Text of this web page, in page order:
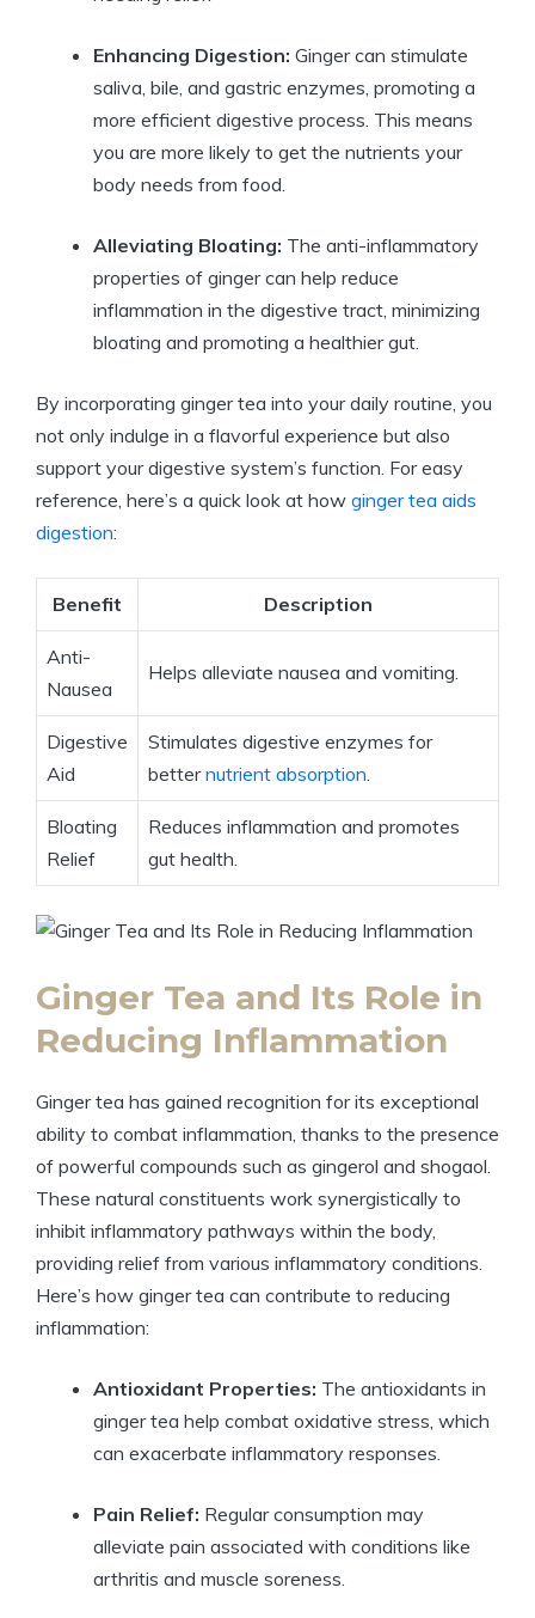
Enhancing Digestion: Ginger can stimulate
saliva, bile, and gastric enzymes, promoting a
more efficient digestive process. This means
you are more likely to get the nutrients your
body needs from food.
Alleviating Bloating: The anti-inflammatory
properties of ginger can help reduce
inflammation in the digestive tract, minimizing
bloating and promoting a healthier gut.
By incorporating ginger tea into your daily routine, you
not only indulge in a flavorful experience but also
support your digestive system’s function. For easy
reference, here’s a quick look at how ginger tea aids
digestion:
Benefit Description
Anti-
Nausea
Helps alleviate nausea and vomiting.
Digestive
Aid
Stimulates digestive enzymes for
betternutrient absorption.
Bloating
Relief
Reduces inflammation and promotes
gut health.
Ginger Tea and Its Role in
Reducing Inflammation
Ginger tea has gained recognition for its exceptional
ability to combat inflammation, thanks to the presence
of powerful compounds such as gingerol and shogaol.
These natural constituents work synergistically to
inhibit inflammatory pathways within the body,
providing relief from various inflammatory conditions.
Here’s how ginger tea can contribute to reducing
inflammation:
Antioxidant Properties: The antioxidants in
ginger tea help combat oxidative stress, which
can exacerbate inflammatory responses.
Pain Relief: Regular consumption may
alleviate pain associated with conditions like
arthritis and muscle soreness.